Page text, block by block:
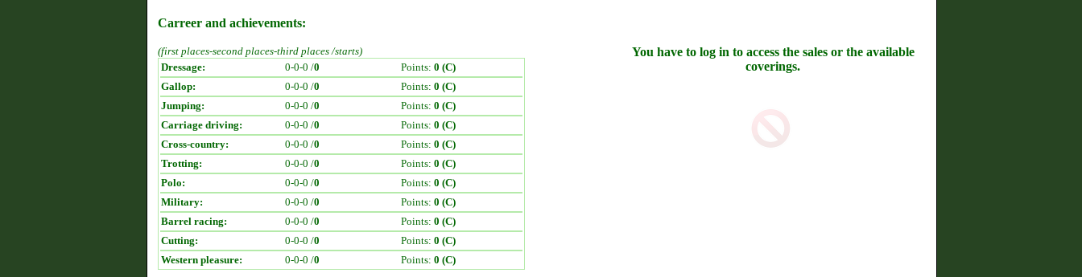
Carreer and achievements:
(first places-second places-third places /starts)
Dressage:
0-0-0 /0 Points: 0 (C)
Gallop:
0-0-0 /0 Points: 0 (C)
Jumping:
0-0-0 /0 Points: 0 (C)
Carriage driving:
0-0-0 /0 Points: 0 (C)
Cross-country:
0-0-0 /0 Points: 0 (C)
Trotting:
0-0-0 /0 Points: 0 (C)
Polo:
0-0-0 /0 Points: 0 (C)
Military:
0-0-0 /0 Points: 0 (C)
Barrel racing:
0-0-0 /0 Points: 0 (C)
Cutting:
0-0-0 /0 Points: 0 (C)
Western pleasure:
0-0-0 /0 Points: 0 (C)
You have to log in to access the sales or the available
coverings.